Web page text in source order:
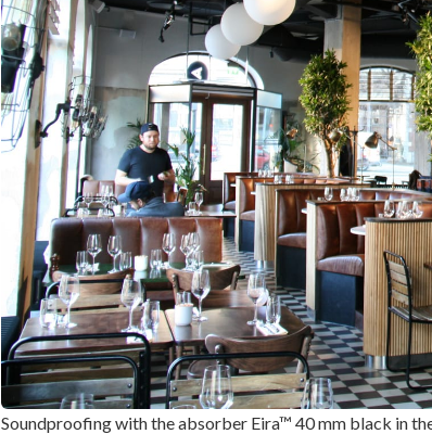
Soundproofing with the absorber Eira™ 40 mm black in